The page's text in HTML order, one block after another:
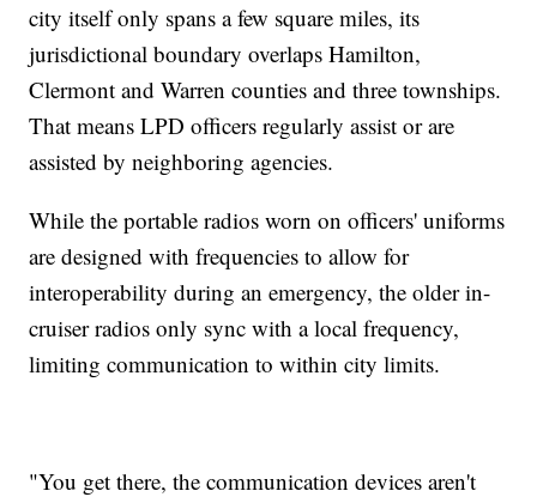
city itself only spans a few square miles, its
jurisdictional boundary overlaps Hamilton,
Clermont and Warren counties and three townships.
That means LPD officers regularly assist or are
assisted by neighboring agencies.
While the portable radios worn on officers' uniforms
are designed with frequencies to allow for
interoperability during an emergency, the older in-
cruiser radios only sync with a local frequency,
limiting communication to within city limits.
"You get there, the communication devices aren't